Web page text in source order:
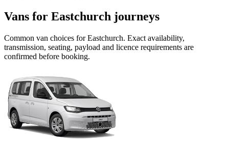
Vans for Eastchurch journeys
Common van choices forEastchurch. Exact availability,
transmission, seating, payload and licence requirements are
confirmed before booking.